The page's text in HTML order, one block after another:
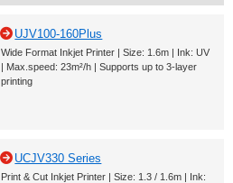
UJV100-160Plus
Wide Format Inkjet Printer | Size: 1.6m | Ink: UV
| Max.speed: 23m²/h | Supports up to 3-layer
printing
UCJV330 Series
Print & Cut Inkjet Printer | Size: 1.3 / 1.6m | Ink: